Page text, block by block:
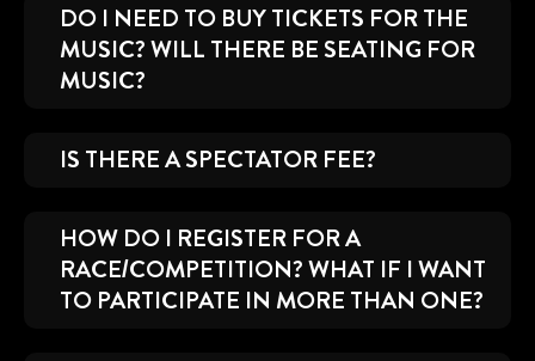
DO I NEED TO BUY TICKETS FOR THE
MUSIC? WILL THERE BE SEATING FOR
MUSIC?
IS THERE A SPECTATOR FEE?
HOW DO I REGISTER FOR A
RACE/COMPETITION? WHAT IF I WANT
TO PARTICIPATE IN MORE THAN ONE?